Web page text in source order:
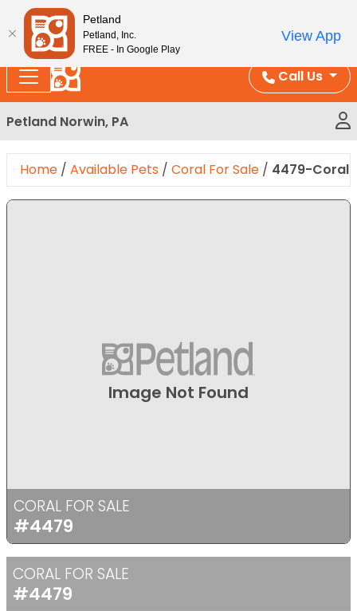
Please
note:
This
website
includes
an
accessibility
system.
Enjoy Free Shipping on Coral and Reptile Orders over
Call Us
Petland Norwin, PA
Home / Available Pets / Coral For Sale / 4479-Coral
CORAL FOR SALE
#4479
Image Not Found
CORAL FOR SALE
#4479
Petland
Petland, Inc.
FREE - In Google Play
View App